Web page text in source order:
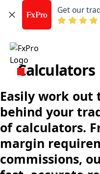
Get our
Calculators
Easily work out
behind your
of calculators.
margin
commissions,